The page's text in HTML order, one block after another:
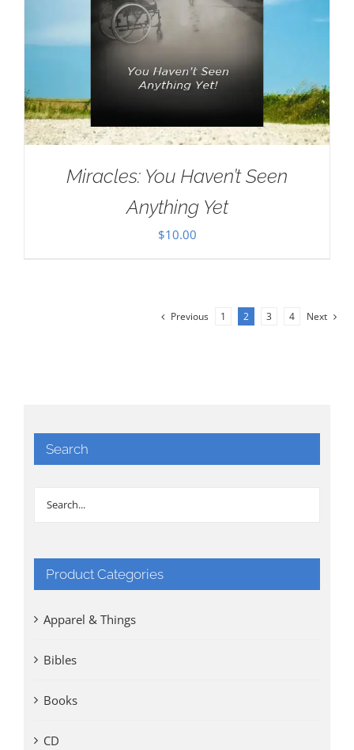
Miracles: You Haven’t Seen
Anything Yet
$10.00
Previous 1 2 3 4 Next
Search
Product Categories
Apparel & Things
Bibles
Books
CD